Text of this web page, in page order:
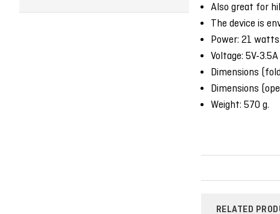
Also great for
The device is
Power: 21 watts.
Voltage: 5V-
Dimensions
Dimensions
Weight: 570 g.
RELATED